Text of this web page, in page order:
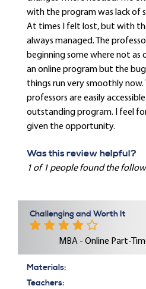
with the program was lack of
At times I felt lost, but with
always managed. The
beginning some where not as
an online program but the
things run very smoothly now.
professors are easily
outstanding program. I feel
given the opportunity.
Was this review helpful?
1 of 1 people found the
Challenging and Worth It
MBA - Online Part-
Materials:
Teachers: